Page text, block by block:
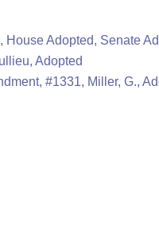
Adopted, Senate
Adopted
#1331, Miller, G.,